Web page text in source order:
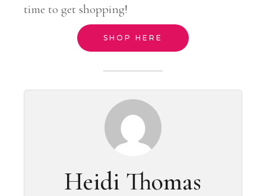
time to get shopping!
SHOP HERE
Heidi Thomas